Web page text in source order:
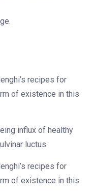
recipes for
of existence in this
influx of healthy
luctus
recipes for
of existence in this